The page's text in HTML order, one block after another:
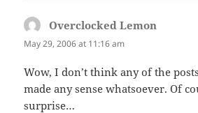
Overclocked Lemon
May 29, 2006 at 11:16 am
Wow, I don’t think any of the
made any sense whatsoever. Of
surprise…